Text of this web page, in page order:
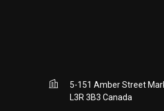
5-151 Amber Street
L3R 3B3 Canada